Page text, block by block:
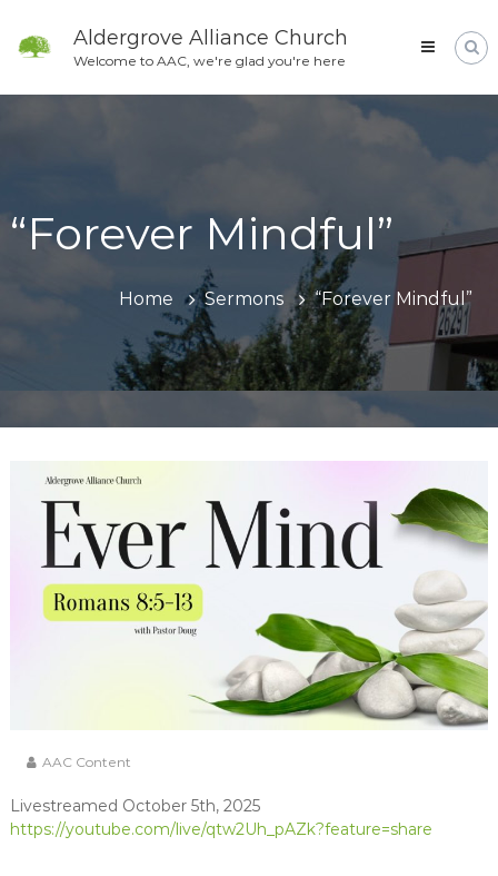
content
Aldergrove Alliance Church
Welcome to AAC, we're glad you're here
“Forever Mindful”
Home Sermons “Forever Mindful”
AAC Content
Livestreamed October 5th, 2025
https://youtube.com/live/qtw2Uh_pAZk?feature=share